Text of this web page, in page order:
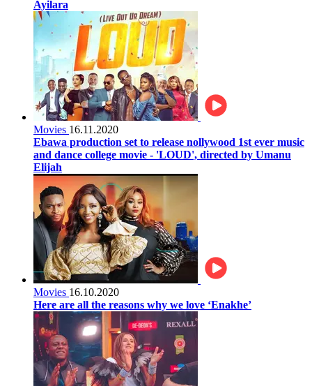
Ayilara
Movies 16.11.2020
Ebawa production set to release nollywood 1st ever music
and dance college movie - 'LOUD', directed by Umanu
Elijah
Movies 16.10.2020
Here are all the reasons why we love ‘Enakhe’